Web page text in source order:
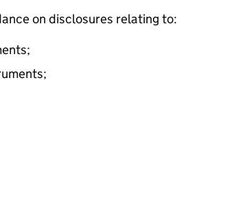
on disclosures relating to: